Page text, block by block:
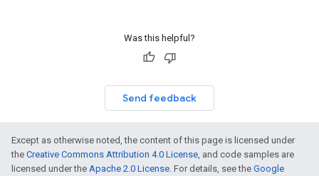
Was this helpful?
Send feedback
Except as otherwise noted, the content of this page is licensed under
the Creative Commons Attribution 4.0 License, and code samples are
licensed under the Apache 2.0 License. For details, see the Google